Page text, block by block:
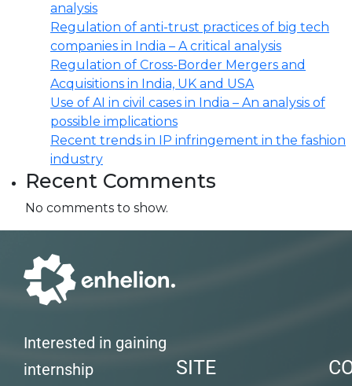
analysis
Regulation of anti-trust practices of big tech
companies in India – A critical analysis
Regulation of Cross-Border Mergers and
Acquisitions in India, UK and USA
Use of AI in civil cases in India – An analysis of
possible implications
Recent trends in IP infringement in the fashion
industry
Recent Comments
No comments to show.
Interested in gaining
internship
SITE